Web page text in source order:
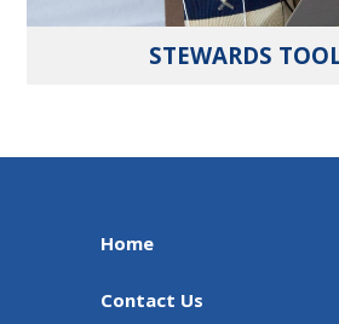
STEWARDS
Home
Contact Us